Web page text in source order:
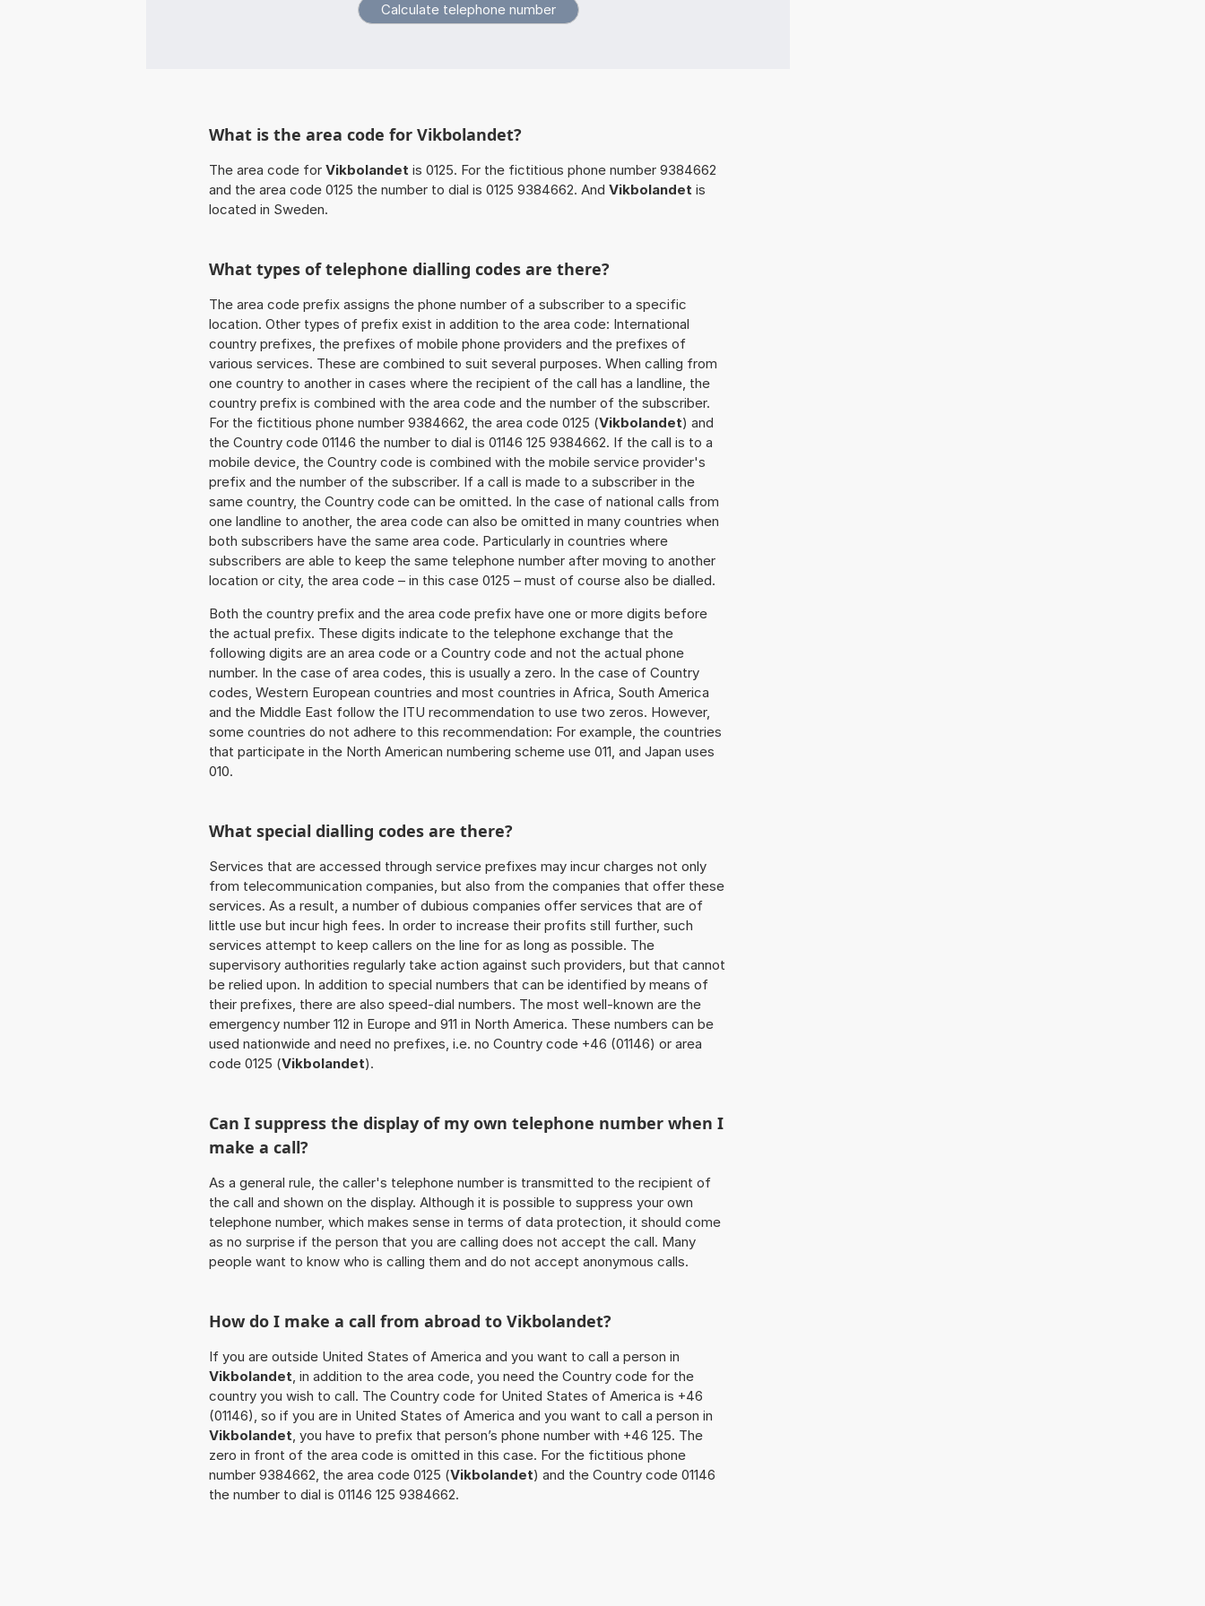
What is the area code for Vikbolandet?
The area code for Vikbolandet is 0125. For the fictitious phone number 9384662
and the area code 0125 the number to dial is 0125 9384662. And Vikbolandet is
located in Sweden.
What types of telephone dialling codes are there?
The area code prefix assigns the phone number of a subscriber to a specific
location. Other types of prefix exist in addition to the area code: International
country prefixes, the prefixes of mobile phone providers and the prefixes of
various services. These are combined to suit several purposes. When calling from
one country to another in cases where the recipient of the call has a landline, the
country prefix is combined with the area code and the number of the subscriber.
For the fictitious phone number 9384662, the area code 0125 (Vikbolandet) and
the Country code 01146 the number to dial is 01146 125 9384662. If the call is to a
mobile device, the Country code is combined with the mobile service provider's
prefix and the number of the subscriber. If a call is made to a subscriber in the
same country, the Country code can be omitted. In the case of national calls from
one landline to another, the area code can also be omitted in many countries when
both subscribers have the same area code. Particularly in countries where
subscribers are able to keep the same telephone number after moving to another
location or city, the area code – in this case 0125 – must of course also be dialled.
Both the country prefix and the area code prefix have one or more digits before
the actual prefix. These digits indicate to the telephone exchange that the
following digits are an area code or a Country code and not the actual phone
number. In the case of area codes, this is usually a zero. In the case of Country
codes, Western European countries and most countries in Africa, South America
and the Middle East follow the ITU recommendation to use two zeros. However,
some countries do not adhere to this recommendation: For example, the countries
that participate in the North American numbering scheme use 011, and Japan uses
010.
What special dialling codes are there?
Services that are accessed through service prefixes may incur charges not only
from telecommunication companies, but also from the companies that offer these
services. As a result, a number of dubious companies offer services that are of
little use but incur high fees. In order to increase their profits still further, such
services attempt to keep callers on the line for as long as possible. The
supervisory authorities regularly take action against such providers, but that cannot
be relied upon. In addition to special numbers that can be identified by means of
their prefixes, there are also speed-dial numbers. The most well-known are the
emergency number 112 in Europe and 911 in North America. These numbers can be
used nationwide and need no prefixes, i.e. no Country code +46 (01146) or area
code 0125 (Vikbolandet).
Can I suppress the display of my own telephone number when I
make a call?
As a general rule, the caller's telephone number is transmitted to the recipient of
the call and shown on the display. Although it is possible to suppress your own
telephone number, which makes sense in terms of data protection, it should come
as no surprise if the person that you are calling does not accept the call. Many
people want to know who is calling them and do not accept anonymous calls.
How do I make a call from abroad to Vikbolandet?
If you are outside United States of America and you want to call a person in
Vikbolandet, in addition to the area code, you need the Country code for the
country you wish to call. The Country code for United States of America is +46
(01146), so if you are in United States of America and you want to call a person in
Vikbolandet, you have to prefix that person’s phone number with +46 125. The
zero in front of the area code is omitted in this case. For the fictitious phone
number 9384662, the area code 0125 (Vikbolandet) and the Country code 01146
the number to dial is 01146 125 9384662.